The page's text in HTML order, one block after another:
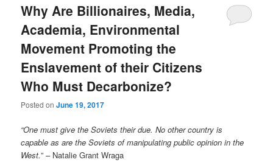
Why Are Billionaires, Media,
Academia, Environmental
Movement Promoting the
Enslavement of their Citizens
Who Must Decarbonize?
Posted onJune 19, 2017
“One must give the Soviets their due. No other country is
capable as are the Soviets of manipulating public opinion in the
West.” – Natalie Grant Wraga